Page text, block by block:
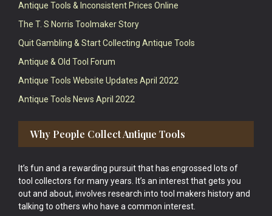
Antique Tools & Inconsistent Prices Online
The T. S Norris Toolmaker Story
Quit Gambling & Start Collecting Antique Tools
Antique & Old Tool Forum
Antique Tools Website Updates April 2022
Antique Tools News April 2022
Why People Collect Antique Tools
It’s fun and a rewarding pursuit that has engrossed lots of
tool collectors for many years. It’s an interest that gets you
out and about, involves research into tool makers history and
talking to others who have a common interest.